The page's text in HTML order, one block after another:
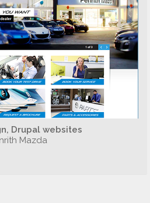
Drupal websites
Mazda